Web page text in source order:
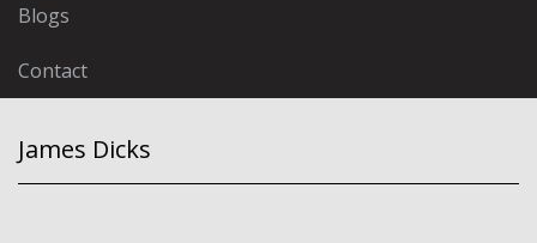
Blogs
Contact
James Dicks